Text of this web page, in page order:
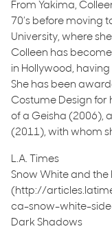
From Yakima,
70’s before moving
University, where
Colleen has
in Hollywood,
She has been
Costume Design for
of a Geisha (2006),
(2011), with whom
L.A. Times
Snow White and the
(http://
ca-snow-white-
Dark Shadows